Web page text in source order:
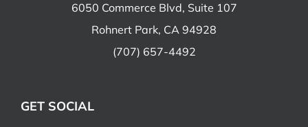
6050 Commerce Blvd, Suite 107
Rohnert Park, CA 94928
(707) 657-4492
GET SOCIAL